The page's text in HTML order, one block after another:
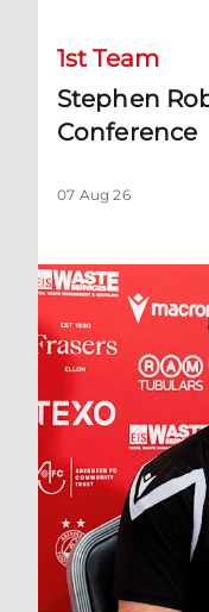
1st Team
Stephen
Conference
07 Aug 26